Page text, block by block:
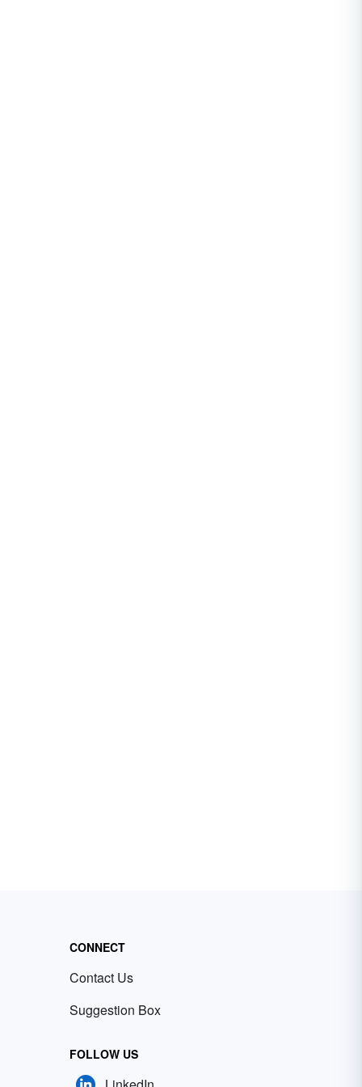
CONNECT
Contact Us
Suggestion Box
FOLLOW US